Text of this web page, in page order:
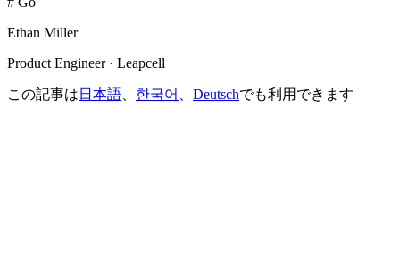
Ethan Miller
Product Engineer · Leapcell
この記事は 日本語 한국어 Deutschでも利用できます